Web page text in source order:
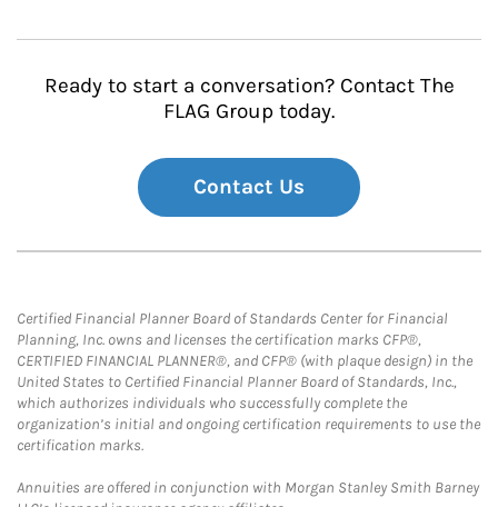
Ready to start a conversation? Contact The
FLAG Group today.
Contact Us
Certified Financial Planner Board of Standards Center for Financial
Planning, Inc. owns and licenses the certification marks CFP®,
CERTIFIED FINANCIAL PLANNER®, and CFP® (with plaque design) in the
United States to Certified Financial Planner Board of Standards, Inc.,
which authorizes individuals who successfully complete the
organization’s initial and ongoing certification requirements to use the
certification marks.
Annuities are offered in conjunction with Morgan Stanley Smith Barney